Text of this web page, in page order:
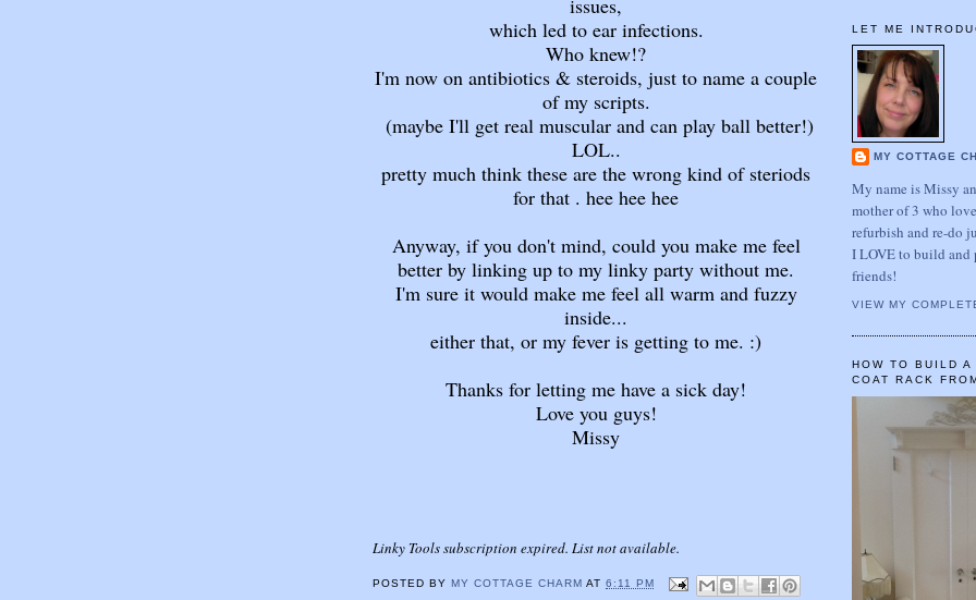
which led to ear infections.
Who knew!?
I'm now on antibiotics & steroids, just to name a couple
of my scripts.
(maybe I'll get real muscular and can play ball better!)
LOL..
pretty much think these are the wrong kind of steriods
for that . hee hee hee
Anyway, if you don't mind, could you make me feel
better by linking up to my linky party without me.
I'm sure it would make me feel all warm and fuzzy
inside...
either that, or my fever is getting to me. :)
Thanks for letting me have a sick day!
Love you guys!
Missy
Linky Tools subscription expired. List not available.
POSTED BY MY COTTAGE CHARM AT6:11 PM
LET ME
MY COTTAGE
My name is Missy
mother of 3 who
refurbish and re-do
I LOVE to build and
friends!
VIEW MY
HOW TO BUILD A
COAT RACK